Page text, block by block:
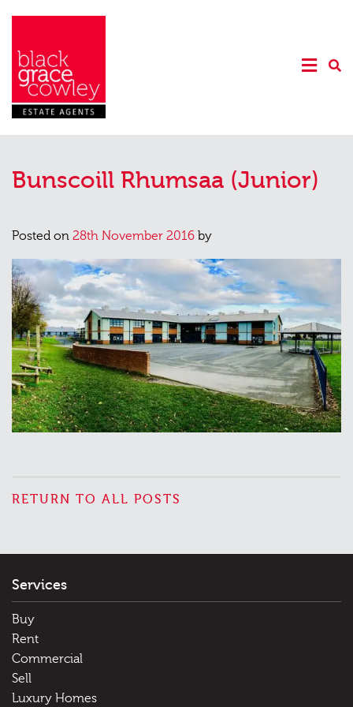
Bunscoill Rhumsaa (Junior)
Posted on 28th November 2016 by
RETURN TO ALL POSTS
Services
Buy
Rent
Commercial
Sell
Luxury Homes